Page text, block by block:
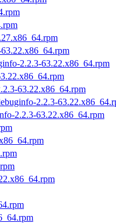
2.2.3-63.22.x86_64.rpm
63.22.x86_64.rpm
2.2.3-
2.2.3-63.22.x86_64.rpm